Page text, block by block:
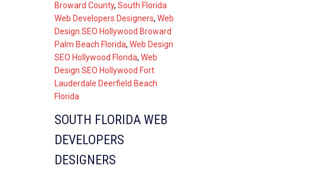
Broward County, South Florida
Web Developers Designers, Web
Design SEO Hollywood Broward
Palm Beach Florida, Web Design
SEO Hollywood Florida, Web
Design SEO Hollywood Fort
Lauderdale Deerfield Beach
Florida
SOUTH FLORIDA WEB
DEVELOPERS
DESIGNERS